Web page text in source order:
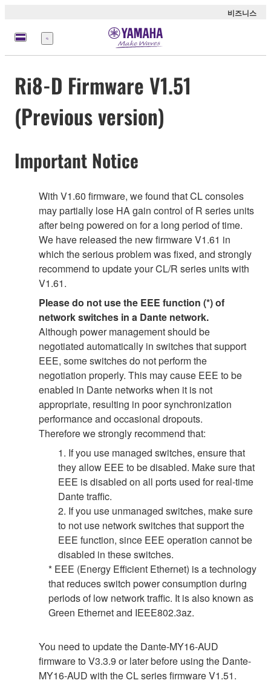
비즈니스
메
뉴
Ri8-D Firmware V1.51
(Previous version)
Important Notice
With V1.60 firmware, we found that CL consoles
may partially lose HA gain control of R series units
after being powered on for a long period of time.
We have released the new firmware V1.61 in
which the serious problem was fixed, and strongly
recommend to update your CL/R series units with
V1.61.
Please do not use the EEE function (*) of
network switches in a Dante network.
Although power management should be
negotiated automatically in switches that support
EEE, some switches do not perform the
negotiation properly. This may cause EEE to be
enabled in Dante networks when it is not
appropriate, resulting in poor synchronization
performance and occasional dropouts.
Therefore we strongly recommend that:
1. If you use managed switches, ensure that
they allow EEE to be disabled. Make sure that
EEE is disabled on all ports used for real-time
Dante traffic.
2. If you use unmanaged switches, make sure
to not use network switches that support the
EEE function, since EEE operation cannot be
disabled in these switches.
* EEE (Energy Efficient Ethernet) is a technology
that reduces switch power consumption during
periods of low network traffic. It is also known as
Green Ethernet and IEEE802.3az.
You need to update the Dante-MY16-AUD
firmware to V3.3.9 or later before using the Dante-
MY16-AUD with the CL series firmware V1.51.